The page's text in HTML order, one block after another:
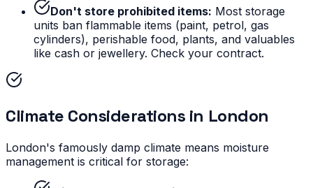
Don't store prohibited items: Most storage
units ban flammable items (paint, petrol, gas
cylinders), perishable food, plants, and valuables
like cash or jewellery. Check your contract.
Climate Considerations in London
London's famously damp climate means moisture
management is critical for storage: